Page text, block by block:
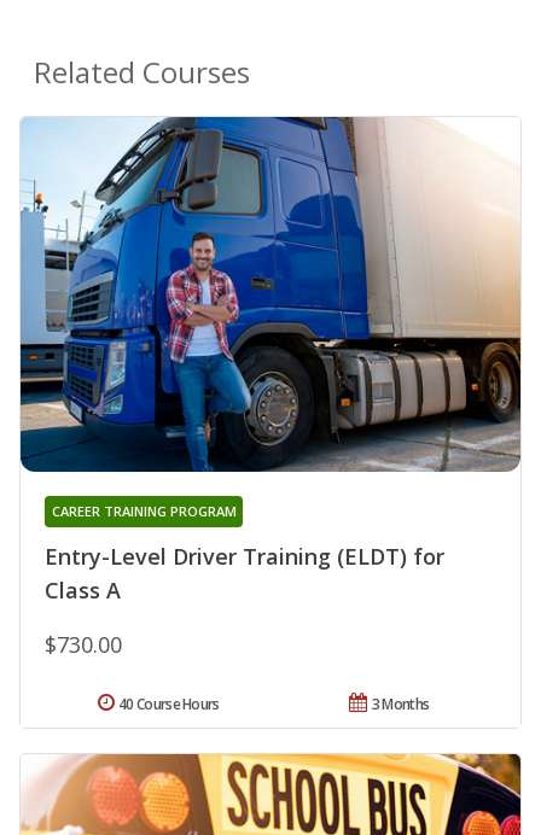
Related Courses
Entry-Level Driver Training (ELDT) for
Class A
CAREER TRAINING PROGRAM
$730.00
3 Months
40 Course Hours